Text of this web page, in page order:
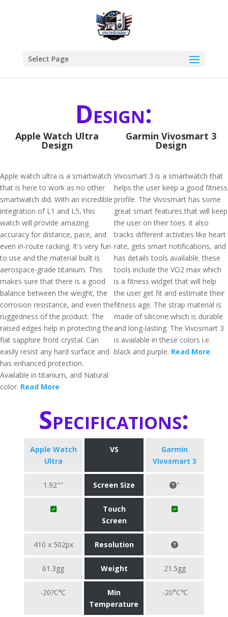
Select Page
Design:
Apple Watch Ultra
Design
Apple watch ultra is a smartwatch
that is here to work as no other
smartwatch did. With an incredible
integration of L1 and L5, this
watch will provide amazing
accuracy for distance, pace, and
even in-route racking. It's very fun
to use and the material built is
aerospace-grade titanium. This
makes sure that there is a good
balance between the weight, the
corrosion resistance, and even the
ruggedness of the product. The
raised edges help in protecting the
flat sapphire front crystal. Can
easily resist any hard surface and
has enhanced protection.
Available in titanium, and Natural
color. Read More
Garmin Vivosmart 3
Design
Vivosmart 3 is a smartwatch that
helps the user keep a good fitness
profile. The Vivosmart has some
great smart features that will keep
the user on their toes. it also
tracks different activities like heart
rate, gets smart notifications, and
has details tools available. these
tools include the VO2 max which
is a fitness widget that will help
the user get fit and estimate their
fitness age. The strap material is
made of silicone which is durable
and long-lasting. The Vivosmart 3
is available in these colors i.e.
black and purple. Read More
Specifications:
Apple Watch
Ultra
VS
Garmin
Vivosmart 3
1.92"" Screen Size "
Touch
Screen
410 x 502px Resolution
61.3gg Weight 21.5gg
-20?C℃
Min
Temperature
-20°C℃